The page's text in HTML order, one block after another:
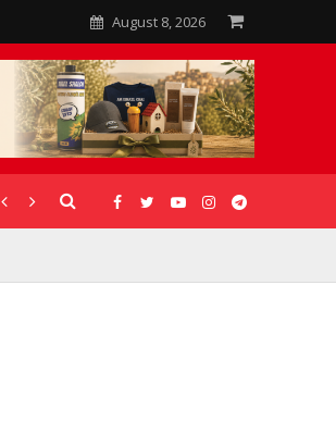
August 8, 2026
CORONAVIRUS GALLERIES